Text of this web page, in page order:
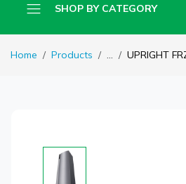
SHOP BY CATEGORY
Home Products ... UPRIGHT